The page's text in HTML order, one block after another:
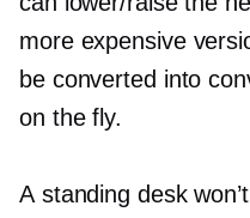
more expensive
be converted into
on the fly.
A standing desk